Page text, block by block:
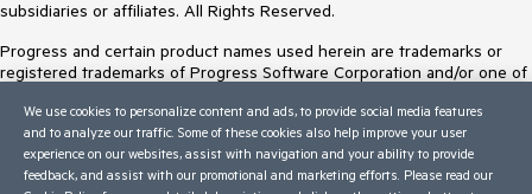
subsidiaries or affiliates. All Rights Reserved.
Progress and certain product names used herein are trademarks or
registered trademarks of Progress Software Corporation and/or one of
Trademarksfor appropriate markings. All rights in any other trademarks
contained herein are reserved by their respective owners and their
inclusion does not imply an endorsement, affiliation, or sponsorship as
between Progress and the respective owners.
We use cookies to personalize content and ads, to provide social media features
and to analyze our traffic. Some of these cookies also help improve your user
experience on our websites, assist with navigation and your ability to provide
feedback, and assist with our promotional and marketing efforts. Please read our